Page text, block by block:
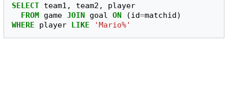
SELECT team1 , team2 ,
player
FROM game JOIN goal ON (id=matchid)
WHERE
player LIKE 'Mario%'